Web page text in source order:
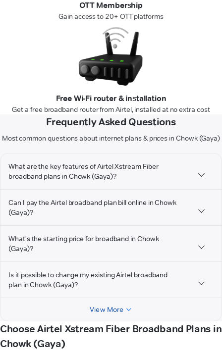
OTT Membership
Gain access to 20+ OTT platforms
Free Wi-Fi router & installation
Get a free broadband router from Airtel, installed at no extra cost
Frequently Asked Questions
Most common questions about internet plans & prices in Chowk (Gaya)
What are the key features of Airtel Xstream Fiber
broadband plans in Chowk (Gaya)?
Can I pay the Airtel broadband plan bill online in Chowk
(Gaya)?
What's the starting price for broadband in Chowk
(Gaya)?
Is it possible to change my existing Airtel broadband
plan in Chowk (Gaya)?
View More
Choose Airtel Xstream Fiber Broadband Plans in
Chowk (Gaya)